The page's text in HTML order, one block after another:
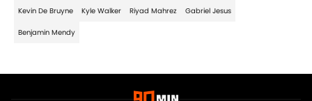
Kevin De Bruyne Kyle Walker Riyad Mahrez Gabriel Jesus
Benjamin Mendy